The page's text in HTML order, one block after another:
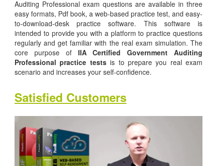
Auditing Professional exam questions are available in three
easy formats, Pdf book, a web-based practice test, and easy-
to-download-desk practice software. This software is
intended to provide you with a platform to practice questions
regularly and get familiar with the real exam simulation. The
core purpose of IIA Certified Government Auditing
Professional practice testsis to prepare you real exam
scenario and increases your self-confidence.
Satisfied Customers